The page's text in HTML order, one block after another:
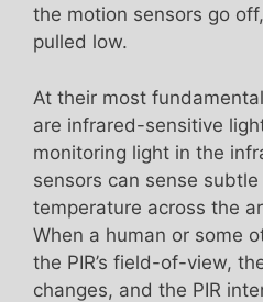
the motion sensors go
pulled low.
At their most fundamental
are infrared-sensitive
monitoring light in the
sensors can sense
temperature across the
When a human or some
the PIR’s field-of-view,
changes, and the PIR